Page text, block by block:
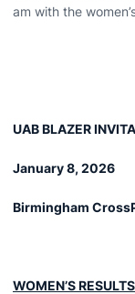
am with the
UAB BLAZER
January 8, 2026
Birmingham
WOMEN’S RESULTS